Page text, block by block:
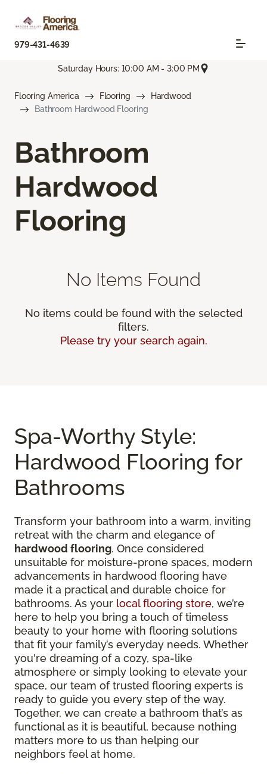
979-431-4639
Saturday Hours: 10:00 AM - 3:00 PM
Flooring America Flooring
Hardwood
Bathroom Hardwood Flooring
Bathroom
Hardwood
Flooring
No Items Found
No items could be found with the selected
filters.
Please try your search again.
Spa-Worthy Style:
Hardwood Flooring for
Bathrooms
Transform your bathroom into a warm, inviting
retreat with the charm and elegance of
hardwood flooring. Once considered
unsuitable for moisture-prone spaces, modern
advancements in hardwood flooring have
made it a practical and durable choice for
bathrooms. As your local flooring store, we’re
here to help you bring a touch of timeless
beauty to your home with flooring solutions
that fit your family’s everyday needs. Whether
you're dreaming of a cozy, spa-like
atmosphere or simply looking to elevate your
space, our team of trusted flooring experts is
ready to guide you every step of the way.
Together, we can create a bathroom that’s as
functional as it is beautiful, because nothing
matters more to us than helping our
neighbors feel at home.